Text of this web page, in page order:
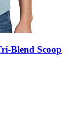
Blend Scoop